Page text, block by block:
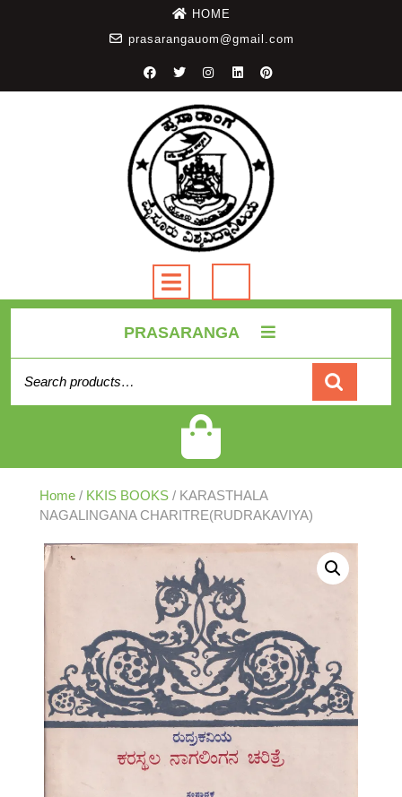
HOME
prasarangauom@gmail.com
PRASARANGA
Home / KKIS BOOKS / KARASTHALA
NAGALINGANA CHARITRE(RUDRAKAVIYA)